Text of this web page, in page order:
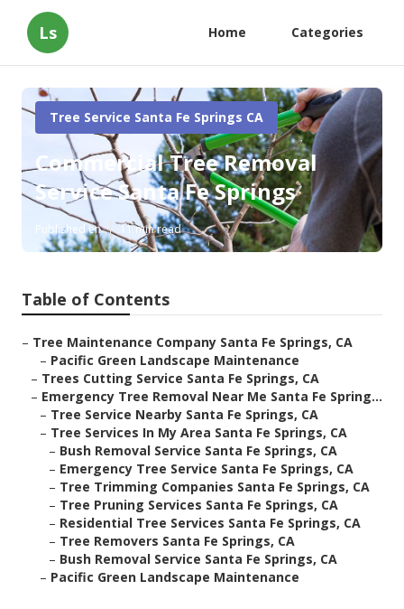
Ls Home Categories
Tree Service Santa Fe Springs CA
Commercial Tree Removal
Service Santa Fe Springs
Published en 11 min read
Table of Contents
– Tree Maintenance Company Santa Fe Springs, CA
– Pacific Green Landscape Maintenance
– Trees Cutting Service Santa Fe Springs, CA
– Emergency Tree Removal Near Me Santa Fe Spring...
– Tree Service Nearby Santa Fe Springs, CA
– Tree Services In My Area Santa Fe Springs, CA
– Bush Removal Service Santa Fe Springs, CA
– Emergency Tree Service Santa Fe Springs, CA
– Tree Trimming Companies Santa Fe Springs, CA
– Tree Pruning Services Santa Fe Springs, CA
– Residential Tree Services Santa Fe Springs, CA
– Tree Removers Santa Fe Springs, CA
– Bush Removal Service Santa Fe Springs, CA
– Pacific Green Landscape Maintenance